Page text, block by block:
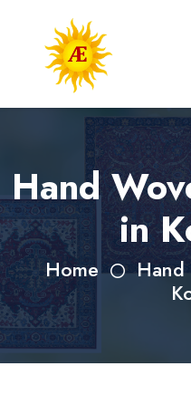
Hand
in
Home
Hand